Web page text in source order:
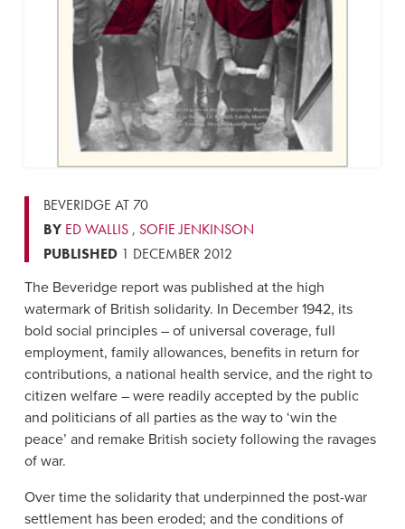
BEVERIDGE AT 70
BY ED WALLIS, SOFIE JENKINSON
PUBLISHED1 DECEMBER 2012
The Beveridge report was published at the high
watermark of British solidarity. In December 1942, its
bold social principles – of universal coverage, full
employment, family allowances, benefits in return for
contributions, a national health service, and the right to
citizen welfare – were readily accepted by the public
and politicians of all parties as the way to ‘win the
peace’ and remake British society following the ravages
of war.
Over time the solidarity that underpinned the post-war
settlement has been eroded; and the conditions of